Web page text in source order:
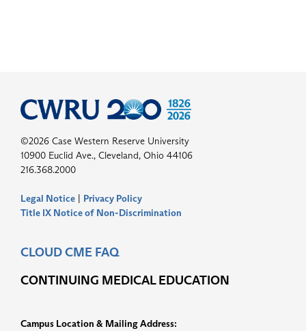
©2026 Case Western Reserve University
10900 Euclid Ave., Cleveland, Ohio 44106
216.368.2000
Legal Notice | Privacy Policy
Title IX Notice of Non-Discrimination
CLOUD CME FAQ
CONTINUING MEDICAL EDUCATION
Campus Location & Mailing Address: